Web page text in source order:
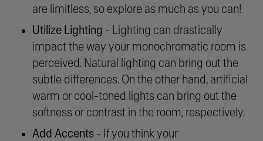
are limitless, so explore as much as you can!
Utilize Lighting - Lighting can drastically
impact the way your monochromatic room is
perceived. Natural lighting can bring out the
subtle differences. On the other hand, artificial
warm or cool-toned lights can bring out the
softness or contrast in the room, respectively.
Add Accents - If you think your